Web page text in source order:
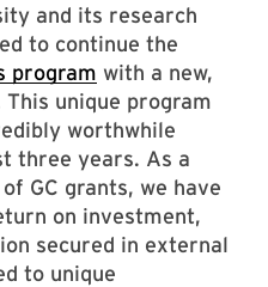
and its research
to continue the
program with a new,
This unique program
worthwhile
three years. As a
GC grants, we have
on investment,
secured in external
to unique